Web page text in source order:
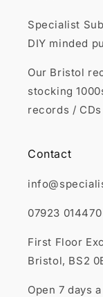
Specialist
DIY minded
Our Bristol
stocking
records /
Contact
07923 014470
First Floor
Bristol, BS2
Open 7 days